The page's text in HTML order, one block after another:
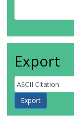
Export